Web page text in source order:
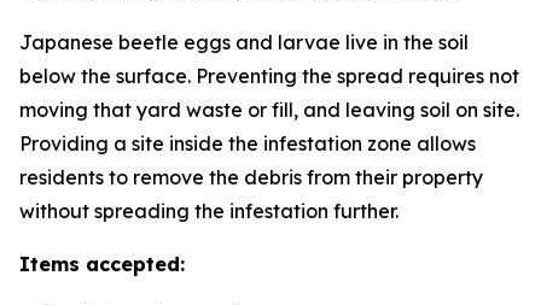
Japanese beetle eggs and larvae live in the soil
below the surface. Preventing the spread requires not
moving that yard waste or fill, and leaving soil on site.
Providing a site inside the infestation zone allows
residents to remove the debris from their property
without spreading the infestation further.
Items accepted: